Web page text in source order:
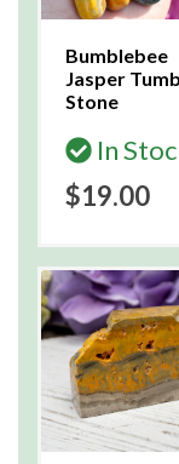
Bumblebee
Jasper
Stone
In
$19.00